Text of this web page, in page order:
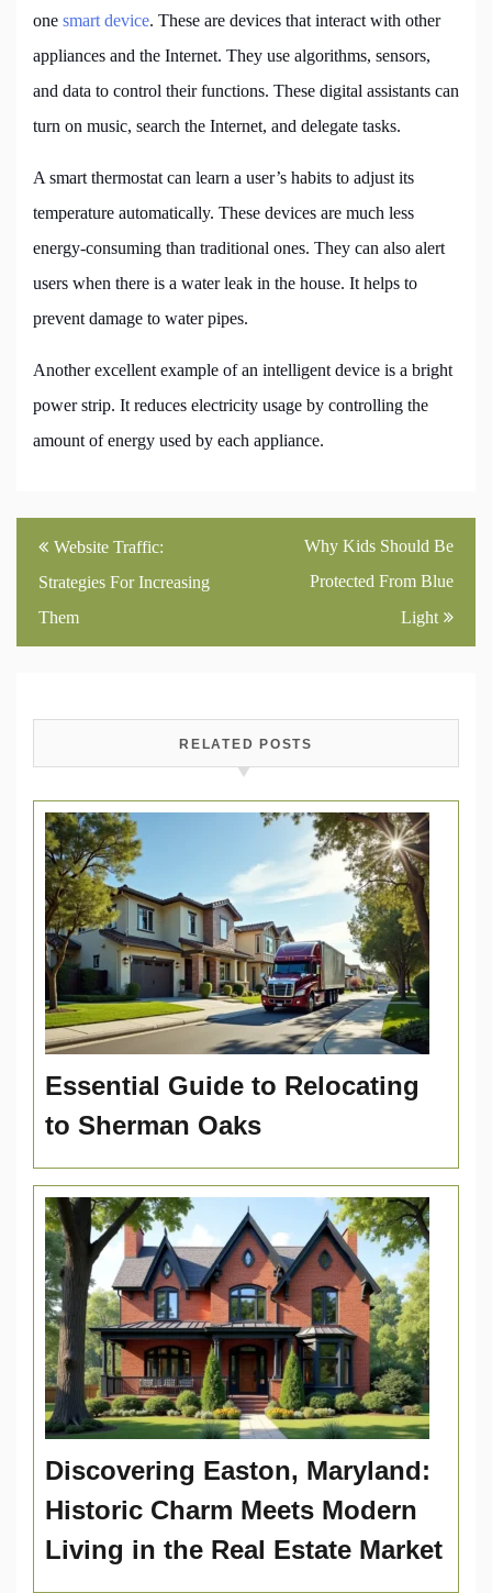
one smart device. These are devices that interact with other
appliances and the Internet. They use algorithms, sensors,
and data to control their functions. These digital assistants can
turn on music, search the Internet, and delegate tasks.
A smart thermostat can learn a user’s habits to adjust its
temperature automatically. These devices are much less
energy-consuming than traditional ones. They can also alert
users when there is a water leak in the house. It helps to
prevent damage to water pipes.
Another excellent example of an intelligent device is a bright
power strip. It reduces electricity usage by controlling the
amount of energy used by each appliance.
Post
navigation
Website Traffic:
Strategies For Increasing
Them
Why Kids Should Be
Protected From Blue
Light
RELATED POSTS
Essential Guide to Relocating
to Sherman Oaks
Discovering Easton, Maryland:
Historic Charm Meets Modern
Living in the Real Estate Market